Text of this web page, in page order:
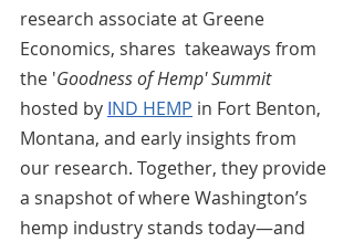
research associate at Greene
Economics, shares  takeaways from
the 'Goodness of Hemp' Summit
hosted by IND HEMP in Fort Benton,
Montana, and early insights from
our research. Together, they provide
a snapshot of where Washington’s
hemp industry stands today—and